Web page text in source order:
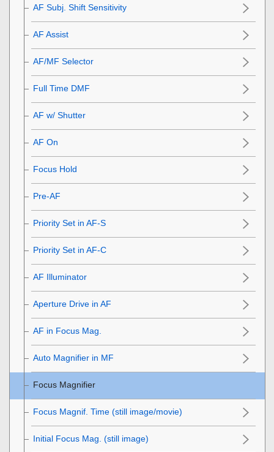
AF Subj. Shift Sensitivity
AF Assist
AF/MF Selector
Full Time DMF
AF w/ Shutter
AF On
Focus Hold
Pre-AF
Priority Set in AF-S
Priority Set in AF-C
AF Illuminator
Aperture Drive in AF
AF in Focus Mag.
Auto Magnifier in MF
Focus Magnifier
Focus Magnif. Time (still image/movie)
Initial Focus Mag. (still image)